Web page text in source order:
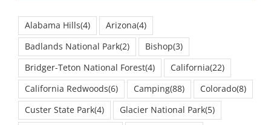
Alabama Hills(4) Arizona(4)
Badlands National Park(2) Bishop(3)
Bridger-Teton National Forest(4) California(22)
California Redwoods(6) Camping(88) Colorado(8)
Custer State Park(4) Glacier National Park(5)